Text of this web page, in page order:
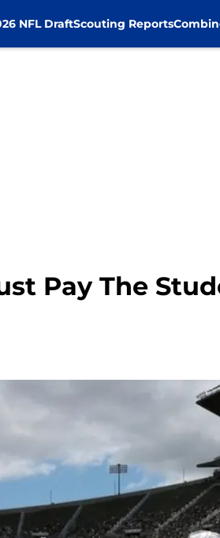
NFL DraftScouting Reports
Pay The